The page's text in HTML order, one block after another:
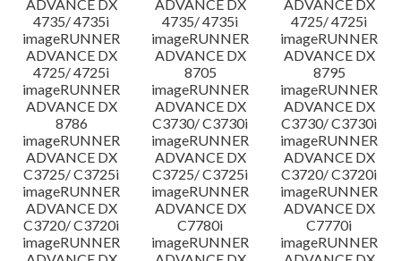
ADVANCE DX
4735/ 4735i
ADVANCE DX
4735/ 4735i
ADVANCE DX
4725/ 4725i
imageRUNNER
ADVANCE DX
4725/ 4725i
imageRUNNER
ADVANCE DX
8705
imageRUNNER
ADVANCE DX
8795
imageRUNNER
ADVANCE DX
8786
imageRUNNER
ADVANCE DX
C3730/ C3730i
imageRUNNER
ADVANCE DX
C3730/ C3730i
imageRUNNER
ADVANCE DX
C3725/ C3725i
imageRUNNER
ADVANCE DX
C3725/ C3725i
imageRUNNER
ADVANCE DX
C3720/ C3720i
imageRUNNER
ADVANCE DX
C3720/ C3720i
imageRUNNER
ADVANCE DX
C7780i
imageRUNNER
ADVANCE DX
C7770i
imageRUNNER
imageRUNNER
imageRUNNER